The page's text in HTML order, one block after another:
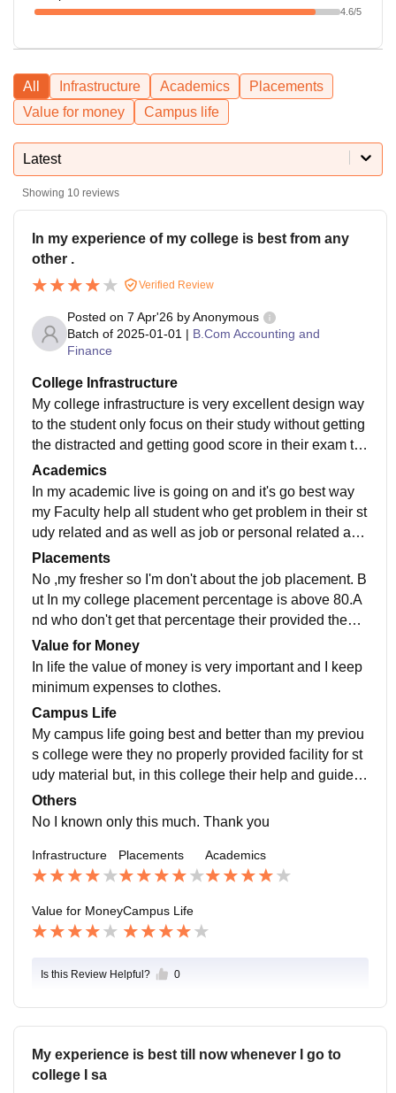
4.6/5
All Infrastructure Academics
Placements
Value for money
Campus life
Latest
Showing 10 reviews
In my experience of my college is best from any
other .
Verified Review
Posted on 7 Apr'26 byAnonymous
Batch of 2025-01-01 | B.Com Accounting and
Finance
College Infrastructure
My college infrastructure is very excellent design way
to the student only focus on their study without getting
the distracted and getting good score in their exam to t
heir career that mandatory career.
Academics
In my academic live is going on and it's go best way
my Faculty help all student who get problem in their st
udy related and as well as job or personal related as
well as and their staff are also behavior with nicely.
Placements
No ,my fresher so I'm don't about the job placement. B
ut In my college placement percentage is above 80.A
nd who don't get that percentage their provided them t
raining program or place in budget able salary.
Value for Money
In life the value of money is very important and I keep
minimum expenses to clothes.
Campus Life
My campus life going best and better than my previou
s college were they no properly provided facility for st
udy material but, in this college their help and guide u
s proper in very kind related.
Others
No I known only this much. Thank you
Infrastructure Placements Academics
Value for MoneyCampus Life
Is this Review Helpful? 0
My experience is best till now whenever I go to
college I sa